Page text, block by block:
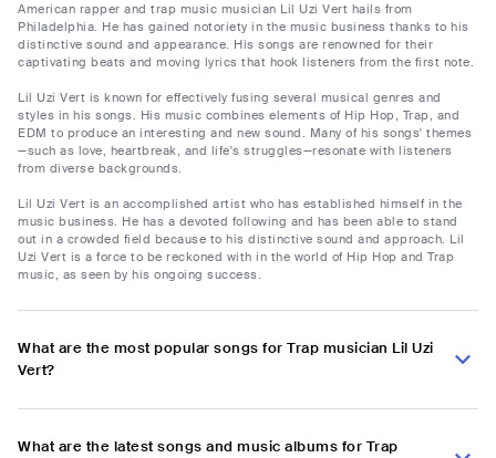
American rapper and trap music musician Lil Uzi Vert hails from
Philadelphia. He has gained notoriety in the music business thanks to his
distinctive sound and appearance. His songs are renowned for their
captivating beats and moving lyrics that hook listeners from the first note.
Lil Uzi Vert is known for effectively fusing several musical genres and
styles in his songs. His music combines elements of Hip Hop, Trap, and
EDM to produce an interesting and new sound. Many of his songs' themes
—such as love, heartbreak, and life's struggles—resonate with listeners
from diverse backgrounds.
Lil Uzi Vert is an accomplished artist who has established himself in the
music business. He has a devoted following and has been able to stand
out in a crowded field because to his distinctive sound and approach. Lil
Uzi Vert is a force to be reckoned with in the world of Hip Hop and Trap
music, as seen by his ongoing success.
What are the most popular songs for Trap musician Lil Uzi
Vert?
What are the latest songs and music albums for Trap